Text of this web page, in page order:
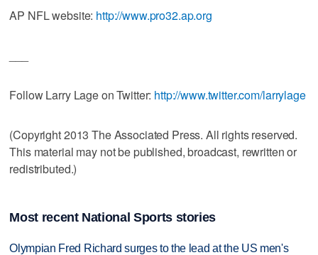
AP NFL website: http://www.pro32.ap.org
Follow Larry Lage on Twitter: http://www.twitter.com/larrylage
(Copyright 2013 The Associated Press. All rights reserved.
This material may not be published, broadcast, rewritten or
redistributed.)
Most recent National Sports stories
Olympian Fred Richard surges to the lead at the US men's